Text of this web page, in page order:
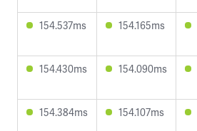
154.537ms 154.165ms
154.430ms 154.090ms
154.384ms 154.107ms